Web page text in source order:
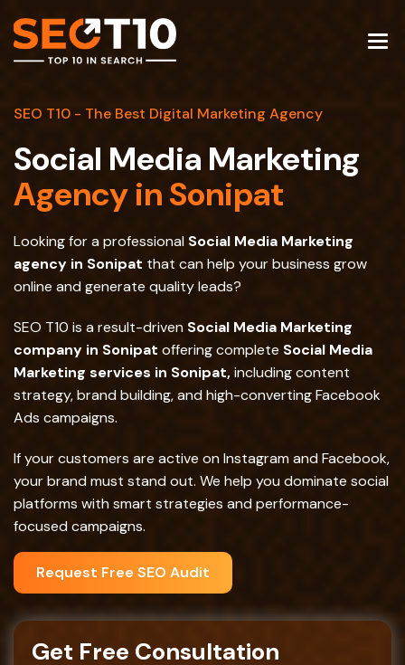
SEO T10 - The Best Digital Marketing Agency
Social Media Marketing
Agency in Sonipat
Looking for a professional Social Media Marketing
agency in Sonipat that can help your business grow
online and generate quality leads?
SEO T10 is a result-driven Social Media Marketing
company in Sonipat offering complete Social Media
Marketing services in Sonipat,including content
strategy, brand building, and high-converting Facebook
Ads campaigns.
If your customers are active on Instagram and Facebook,
your brand must stand out. We help you dominate social
platforms with smart strategies and performance-
focused campaigns.
Request Free SEO Audit
Get Free Consultation